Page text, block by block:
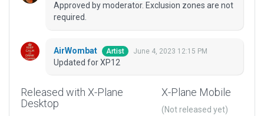
Approved by moderator. Exclusion zones are not
required.
AirWombat Artist June 4, 2023 12:15 PM
Updated for XP12
Released with X-Plane
Desktop
X-Plane Mobile
(Not released yet)